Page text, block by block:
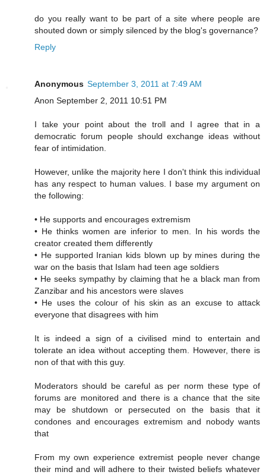
do you really want to be part of a site where people are
shouted down or simply silenced by the blog's governance?
Reply
Anonymous September 3, 2011 at 7:49 AM
Anon September 2, 2011 10:51 PM
I take your point about the troll and I agree that in a
democratic forum people should exchange ideas without
fear of intimidation.
However, unlike the majority here I don't think this individual
has any respect to human values. I base my argument on
the following:
• He supports and encourages extremism
• He thinks women are inferior to men. In his words the
creator created them differently
• He supported Iranian kids blown up by mines during the
war on the basis that Islam had teen age soldiers
• He seeks sympathy by claiming that he a black man from
Zanzibar and his ancestors were slaves
• He uses the colour of his skin as an excuse to attack
everyone that disagrees with him
It is indeed a sign of a civilised mind to entertain and
tolerate an idea without accepting them. However, there is
non of that with this guy.
Moderators should be careful as per norm these type of
forums are monitored and there is a chance that the site
may be shutdown or persecuted on the basis that it
condones and encourages extremism and nobody wants
that
From my own experience extremist people never change
their mind and will adhere to their twisted beliefs whatever